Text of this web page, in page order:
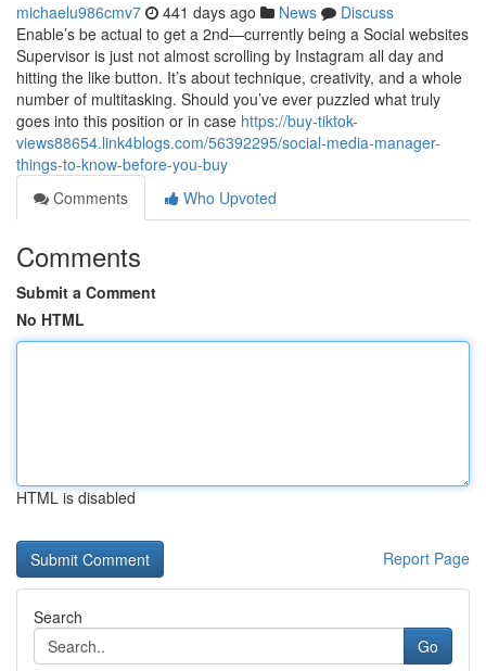
michaelu986cmv7 441 days ago News
Discuss
Enable’s be actual to get a 2nd—currently being a Social websites
Supervisor is just not almost scrolling by Instagram all day and
hitting the like button. It’s about technique, creativity, and a whole
number of multitasking. Should you’ve ever puzzled what truly
goes into this position or in case https://buy-tiktok-
views88654.link4blogs.com/56392295/social-media-manager-
things-to-know-before-you-buy
Comments
Who Upvoted
Comments
Submit a Comment
No HTML
HTML is disabled
Report Page
Search
Go